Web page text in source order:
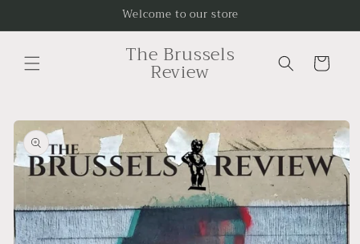
Welcome to our store
The Brussels
Review Cart
Skip to
product
information